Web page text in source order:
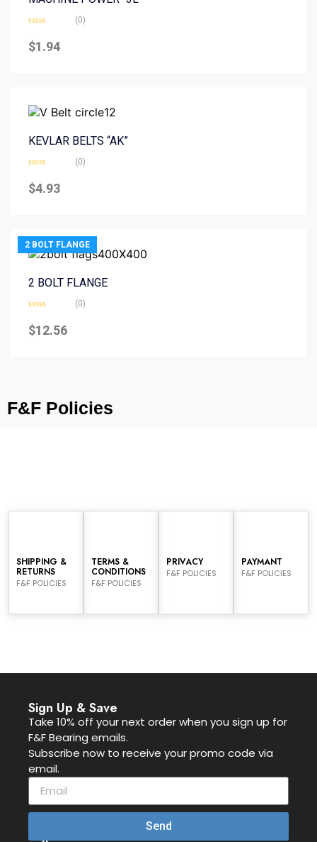
0
out
(0)
$1.94
KEVLAR BELTS “AK”
0
out
(0)
$4.93
2 BOLT FLANGE
2 BOLT FLANGE
0
out
(0)
$12.56
F&F Policies
SHIPPING &
RETURNS
F&F POLICIES
TERMS &
CONDITIONS
F&F POLICIES
PRIVACY
F&F POLICIES
PAYMANT
F&F POLICIES
Sign Up & Save
Take 10% off your next order when you sign up for
F&F Bearing emails.
Subscribe now to receive your promo code via
email.
Send